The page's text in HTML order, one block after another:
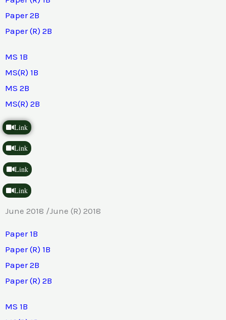
Paper 2B
Paper (R) 2B
MS 1B
MS(R) 1B
MS 2B
MS(R) 2B
Link
Link
Link
Link
June 2018 /June (R) 2018
Paper 1B
Paper (R) 1B
Paper 2B
Paper (R) 2B
MS 1B